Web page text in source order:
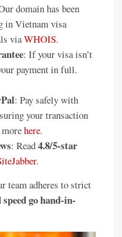
domain has been
in Vietnam visa
viaWHOIS.
: If your visa isn’t
payment in full.
: Pay safely with
your transaction
here.
: Read4.8/5-star
.
team adheres to strict
speed go hand-in-